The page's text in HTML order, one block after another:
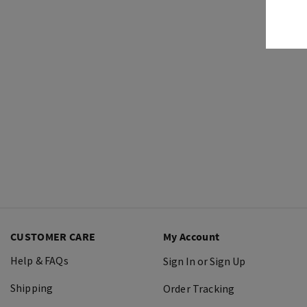
CUSTOMER CARE
Help & FAQs
Shipping
My Account
Sign In or Sign Up
Order Tracking